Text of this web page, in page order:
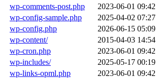
wp-comments-post.php
2023-06-01 09:42
wp-config-sample.php
2025-04-02 07:27
wp-config.php
2026-06-15 05:09
wp-content/
2015-04-03 14:54
wp-cron.php
2023-06-01 09:42
wp-includes/
2025-05-17 00:19
wp-links-opml.php
2023-06-01 09:42